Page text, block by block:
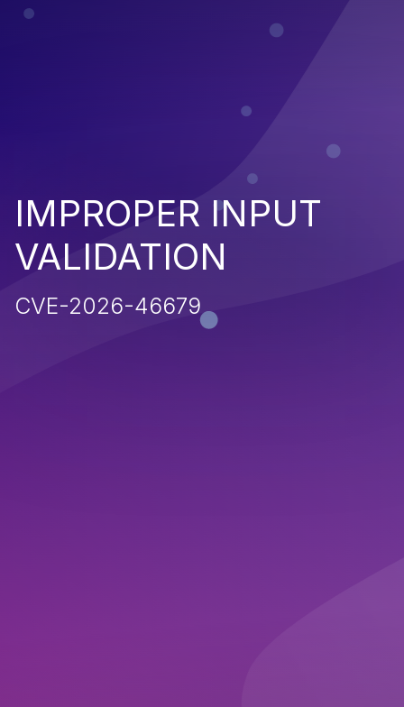
IMPROPER INPUT
VALIDATION
CVE-2026-46679